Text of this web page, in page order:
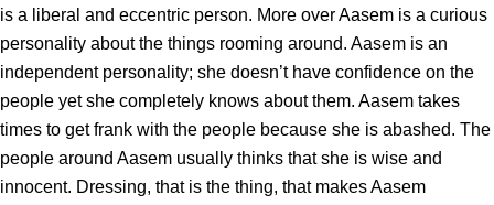
is a liberal and eccentric person. More over Aasem is a curious
personality about the things rooming around. Aasem is an
independent personality; she doesn’t have confidence on the
people yet she completely knows about them. Aasem takes
times to get frank with the people because she is abashed. The
people around Aasem usually thinks that she is wise and
innocent. Dressing, that is the thing, that makes Aasem